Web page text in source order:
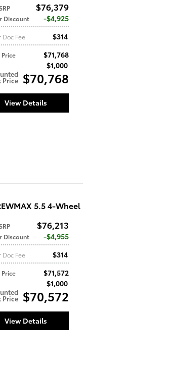
$76,379
Discount $4,925
Doc Fee $314
$71,768
$1,000
Price $70,768
View Details
5.5 4-Wheel
$76,213
Discount $4,955
Doc Fee $314
$71,572
$1,000
Price $70,572
View Details